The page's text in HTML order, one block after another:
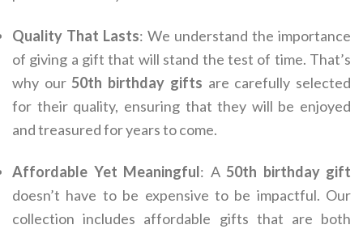
Quality That Lasts: We understand the importance
of giving a gift that will stand the test of time. That’s
why our50th birthday gifts are carefully selected
for their quality, ensuring that they will be enjoyed
and treasured for years to come.
Affordable Yet Meaningful: A 50th birthday gift
doesn’t have to be expensive to be impactful. Our
collection includes affordable gifts that are both